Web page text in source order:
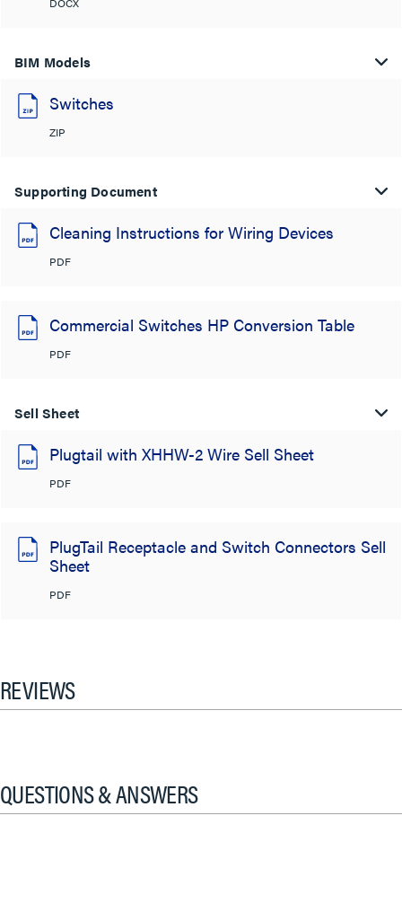
BIM Models
Switches
ZIP
Supporting Document
Cleaning Instructions for Wiring Devices
PDF
Commercial Switches HP Conversion Table
PDF
Sell Sheet
Plugtail with XHHW-2 Wire Sell Sheet
PDF
PlugTail Receptacle and Switch Connectors Sell
Sheet
PDF
REVIEWS
QUESTIONS & ANSWERS